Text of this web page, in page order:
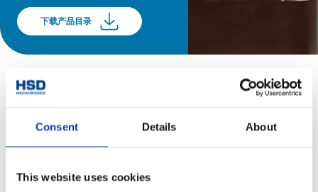
Consent Details About
This website uses cookies
下载产品目录